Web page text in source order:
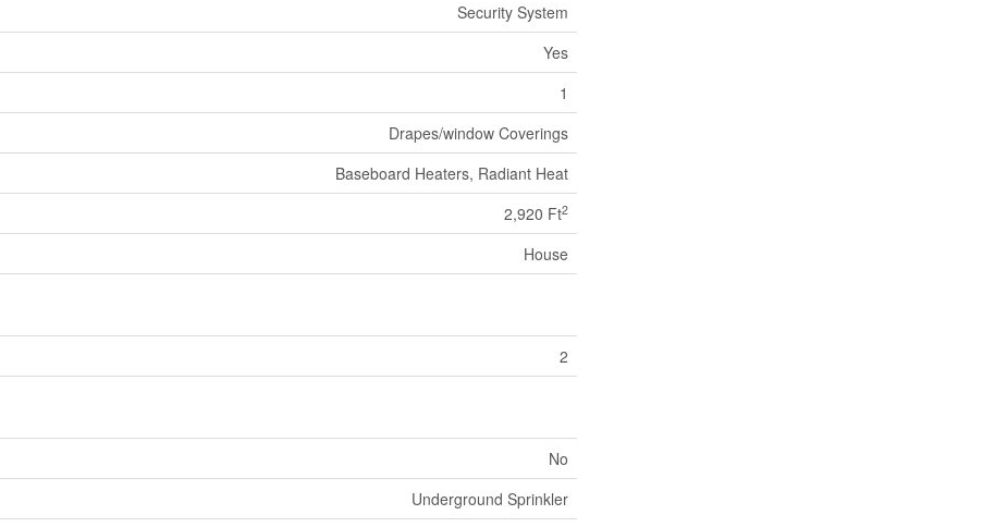
Security System
Yes
1
Drapes/window Coverings
Baseboard Heaters, Radiant Heat
2,920 Ft2
House
2
No
Underground Sprinkler